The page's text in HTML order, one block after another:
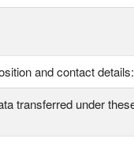
and contact details:
transferred under